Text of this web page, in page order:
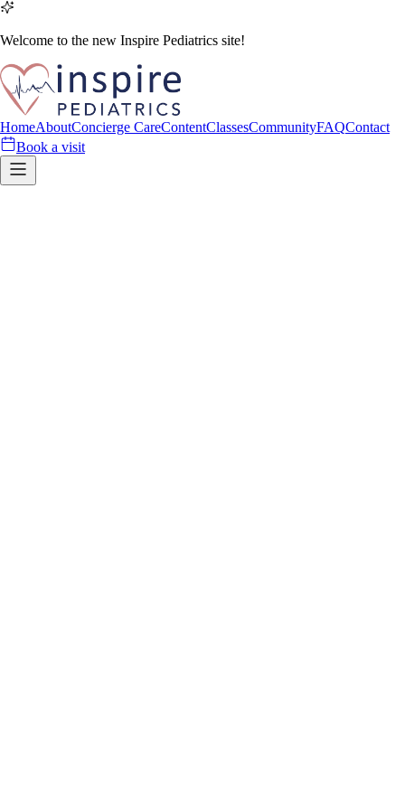
Welcome to the new Inspire Pediatrics site!
HomeAboutConcierge CareContentClassesCommunityFAQContact
Book a visit